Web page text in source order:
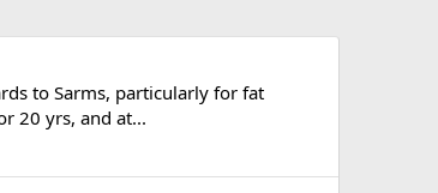
to Sarms, particularly for fat
20 yrs, and at...